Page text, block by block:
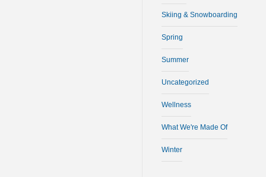
Skiing & Snowboarding
Spring
Summer
Uncategorized
Wellness
What We're Made Of
Winter